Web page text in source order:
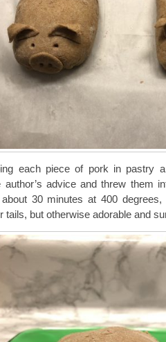
each piece of pork in pastry
author’s advice and threw them
30 minutes at 400
tails, but otherwise adorable and